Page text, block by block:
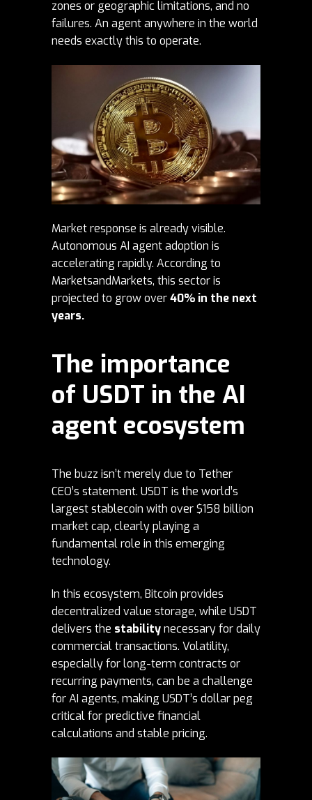
zones or geographic limitations, and no
failures. An agent anywhere in the world
needs exactly this to operate.
Market response is already visible.
Autonomous AI agent adoption is
accelerating rapidly. According to
MarketsandMarkets, this sector is
projected to grow over40% in the next
years.
The importance
of USDT in the AI
agent ecosystem
The buzz isn’t merely due to Tether
CEO’s statement. USDT is the world’s
largest stablecoin with over$158 billion
market cap, clearly playing a
fundamental role in this emerging
technology.
In this ecosystem, Bitcoin provides
decentralized value storage, while USDT
delivers the stabilitynecessary for daily
commercial transactions. Volatility,
especially for long-term contracts or
recurring payments, can be a challenge
for AI agents, making USDT’s dollar peg
critical for predictive financial
calculations and stable pricing.